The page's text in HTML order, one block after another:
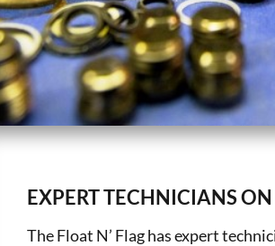
EXPERT TECHNICIANS
The Float N’ Flag has expert